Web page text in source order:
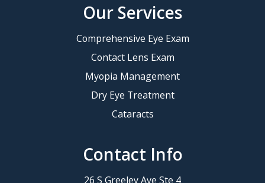
Our Services
Comprehensive Eye Exam
Contact Lens Exam
Myopia Management
Dry Eye Treatment
Cataracts
Contact Info
26 S Greeley Ave Ste 4